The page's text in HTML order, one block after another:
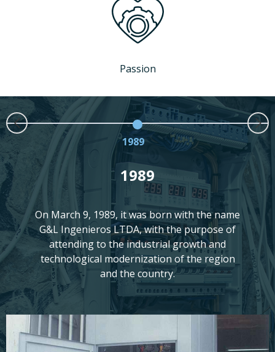
Passion
1989
1989
On March 9, 1989, it was born with the name
G&L Ingenieros LTDA, with the purpose of
attending to the industrial growth and
technological modernization of the region
and the country.